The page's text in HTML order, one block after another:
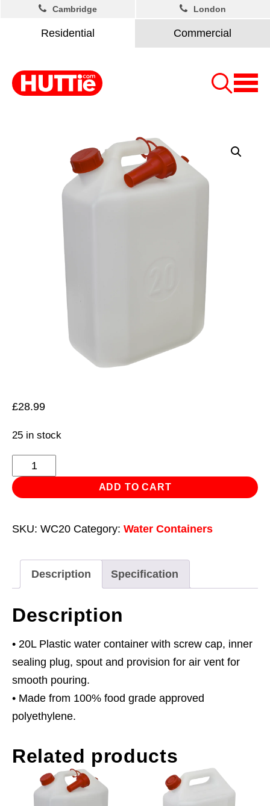
Residential Commercial
Cambridge London
£28.99
25 in stock
Water
Container
20L
Spout
ADD TO CART
SKU: WC20 Category: Water Containers
Description Specification
Description
• 20L Plastic water container with screw cap, inner
sealing plug, spout and provision for air vent for
smooth pouring.
• Made from 100% food grade approved
polyethylene.
Related products